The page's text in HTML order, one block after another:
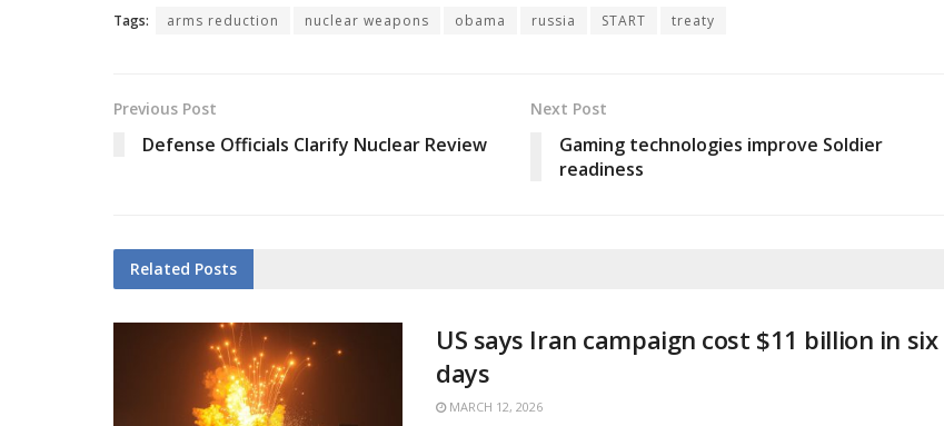
Tags: arms reduction nuclear weapons obama russia START treaty
Previous Post
Defense Officials Clarify Nuclear Review
Next Post
Gaming technologies improve Soldier
readiness
Related Posts
US says Iran campaign cost $11 billion in six
days
MARCH 12, 2026